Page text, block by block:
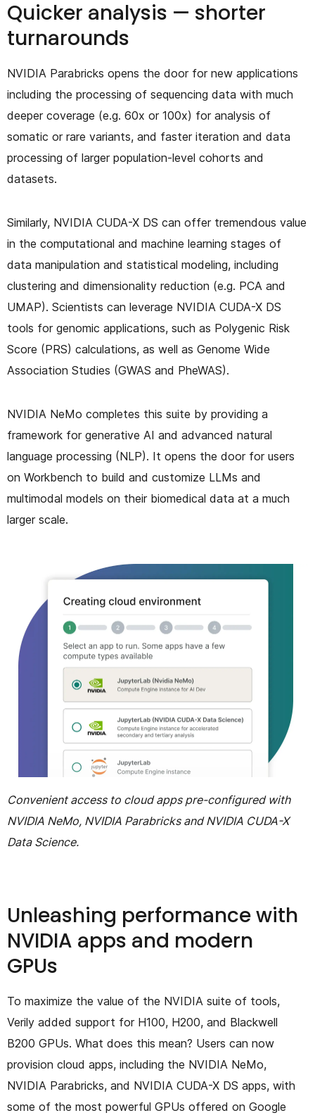
Quicker analysis — shorter
turnarounds
NVIDIA Parabricks opens the door for new applications
including the processing of sequencing data with much
deeper coverage (e.g. 60x or 100x) for analysis of
somatic or rare variants, and faster iteration and data
processing of larger population-level cohorts and
datasets.
Similarly, NVIDIA CUDA-X DS can offer tremendous value
in the computational and machine learning stages of
data manipulation and statistical modeling, including
clustering and dimensionality reduction (e.g. PCA and
UMAP). Scientists can leverage NVIDIA CUDA-X DS
tools for genomic applications, such as Polygenic Risk
Score (PRS) calculations, as well as Genome Wide
Association Studies (GWAS and PheWAS).
NVIDIA NeMo completes this suite by providing a
framework for generative AI and advanced natural
language processing (NLP). It opens the door for users
on Workbench to build and customize LLMs and
multimodal models on their biomedical data at a much
larger scale.
Convenient access to cloud apps pre-configured with
NVIDIA NeMo, NVIDIA Parabricks and NVIDIA CUDA-X
Data Science.
Unleashing performance with
NVIDIA apps and modern
GPUs
To maximize the value of the NVIDIA suite of tools,
Verily added support for H100, H200, and Blackwell
B200 GPUs. What does this mean? Users can now
provision cloud apps, including the NVIDIA NeMo,
NVIDIA Parabricks, and NVIDIA CUDA-X DS apps, with
some of the most powerful GPUs offered on Google